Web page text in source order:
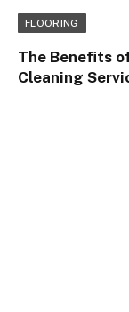
FLOORING
The Benefits
Cleaning